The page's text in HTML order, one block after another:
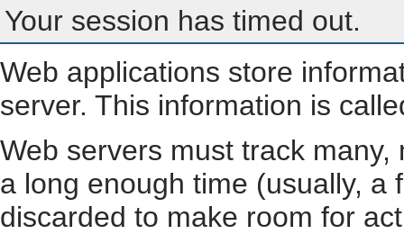
Your session has timed out.
Web applications store
server. This information is
Web servers must track
a long enough time (usually, a
discarded to make room for